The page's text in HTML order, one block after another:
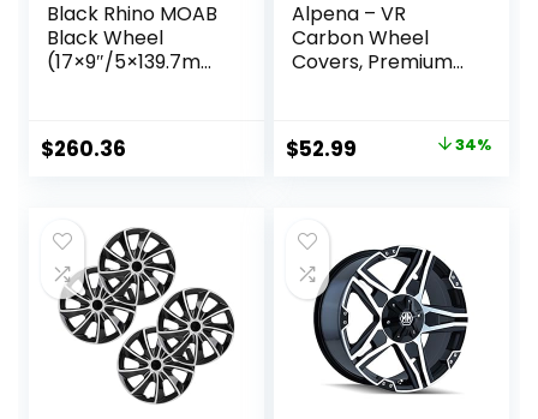
Black Rhino MOAB
Black Wheel
(17×9″/5×139.7mm,
$260.36
Alpena – VR
Carbon Wheel
Covers, Premium
Step Retention
System, Durable
Steel Wheels,
Black
Original
$79.99.
$52.99 Current
$52.99.
34%